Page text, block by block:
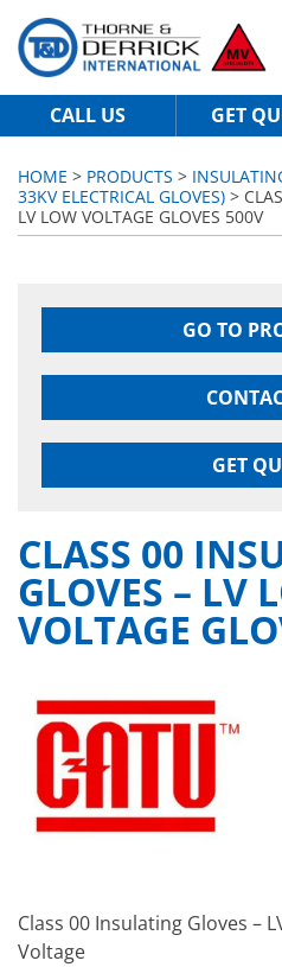
CALL US GET
HOME > PRODUCTS >
33KV ELECTRICAL GLOVES) >
LV LOW VOLTAGE GLOVES 500V
GO TO
GET
CLASS 00
GLOVES – LV
VOLTAGE
Class 00 Insulating Gloves –
Voltage